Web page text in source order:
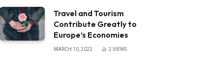
Travel and Tourism
Contribute Greatly to
Europe’s Economies
MARCH 10, 2022 2 VIEWS